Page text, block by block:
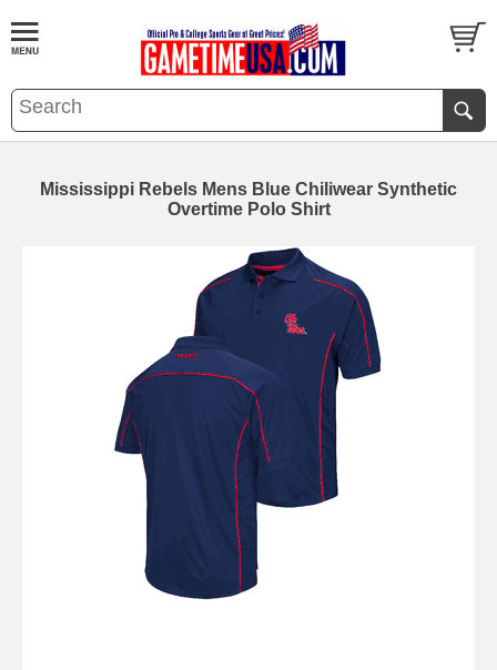
Mississippi Rebels Mens Blue Chiliwear Synthetic
Overtime Polo Shirt